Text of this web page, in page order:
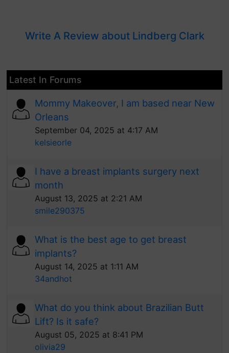
Write A Review about Lindberg Clark
Latest In Forums
Mommy Makeover, I am based near New
Orleans
September 04, 2025 at 4:17 AM
kelsieorle
I have a breast implants surgery next
month
August 13, 2025 at 2:21 AM
smile290375
What is the best age to get breast
implants?
August 14, 2025 at 1:11 AM
34andhot
What do you think about Brazilian Butt
Lift? Is it safe?
August 05, 2025 at 8:41 PM
olivia29